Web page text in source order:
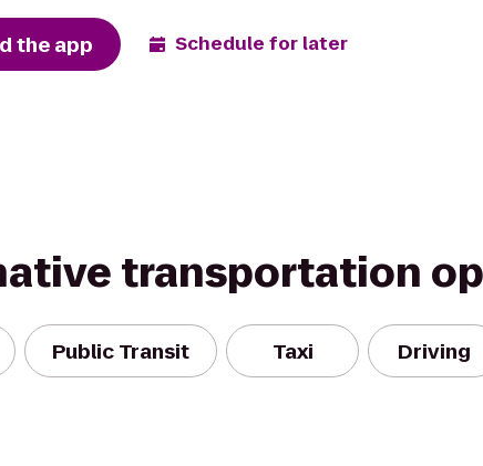
the app Schedule for later
transportation
Public Transit Taxi Driving